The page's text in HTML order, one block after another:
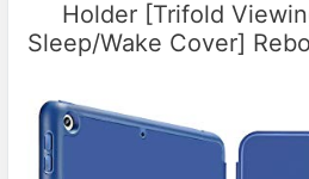
Holder [Trifold
Sleep/Wake Cover]